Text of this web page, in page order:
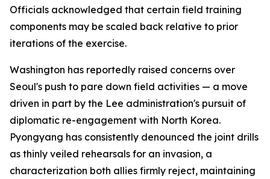
Officials acknowledged that certain field training
components may be scaled back relative to prior
iterations of the exercise.
Washington has reportedly raised concerns over
Seoul's push to pare down field activities — a move
driven in part by the Lee administration's pursuit of
diplomatic re-engagement with North Korea.
Pyongyang has consistently denounced the joint drills
as thinly veiled rehearsals for an invasion, a
characterization both allies firmly reject, maintaining